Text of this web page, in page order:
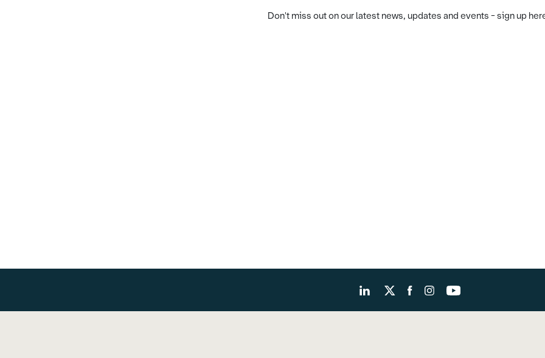
Don't miss out on our latest news, updates and events - sign up